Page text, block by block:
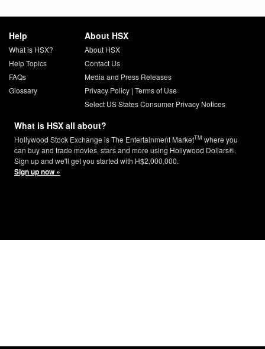
Help
What is HSX?
Help Topics
FAQs
Glossary
About HSX
About HSX
Contact Us
Media and Press Releases
Privacy Policy| Terms of Use
Select US States Consumer Privacy Notices
What is HSX all about?
Hollywood Stock Exchange is The Entertainment MarketTM where you
can buy and trade movies, stars and more using Hollywood Dollars®.
Sign up and we'll get you started with H$2,000,000.
Sign up now »